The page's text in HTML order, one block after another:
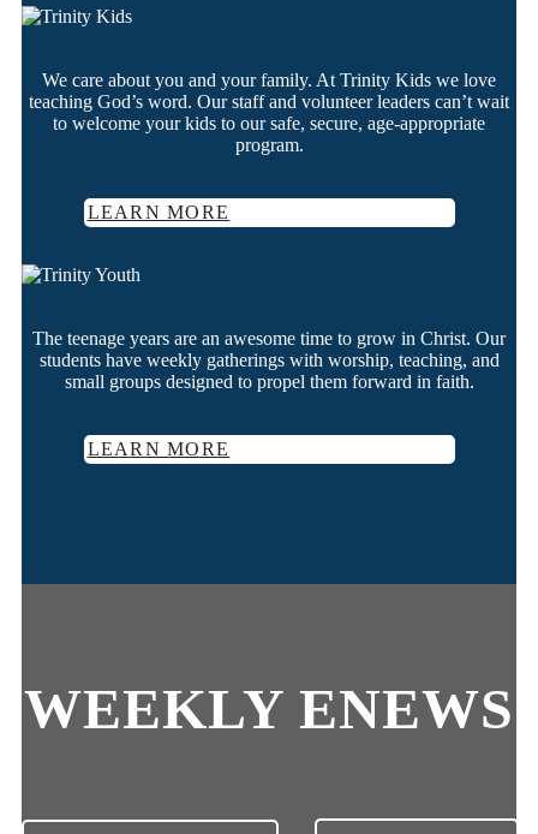
We care about you and your family. At Trinity Kids we love
teaching God’s word. Our staff and volunteer leaders can’t wait
to welcome your kids to our safe, secure, age-appropriate
program.
LEARN MORE
The teenage years are an awesome time to grow in Christ. Our
students have weekly gatherings with worship, teaching, and
small groups designed to propel them forward in faith.
LEARN MORE
WEEKLY ENEWS